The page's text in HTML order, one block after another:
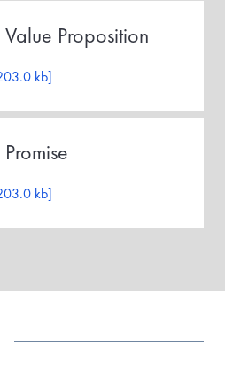
kb]
Proposition
kb]